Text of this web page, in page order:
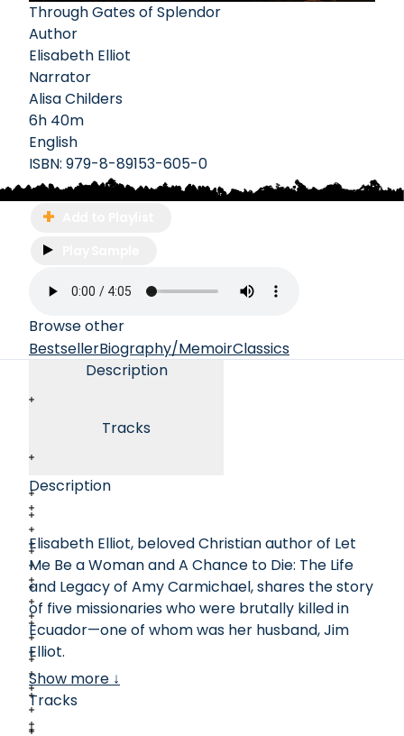
Through Gates of Splendor
Author
Elisabeth Elliot
Narrator
Alisa Childers
6h 40m
English
ISBN: 979-8-89153-605-0
Browse other
BestsellerBiography/MemoirClassics
Description
Tracks
Description
Elisabeth Elliot, beloved Christian author of Let
Me Be a Woman and A Chance to Die: The Life
and Legacy of Amy Carmichael, shares the story
of five missionaries who were brutally killed in
Ecuador—one of whom was her husband, Jim
Elliot.
In 1956, five young men traveled deep into the
jungles to establish communication with the
fierce and isolated Waorani tribe. In a nearby
Show more ↓
Tracks